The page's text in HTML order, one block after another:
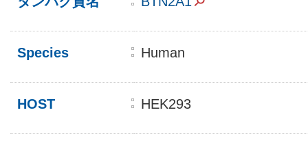
Species Human
HOST HEK293